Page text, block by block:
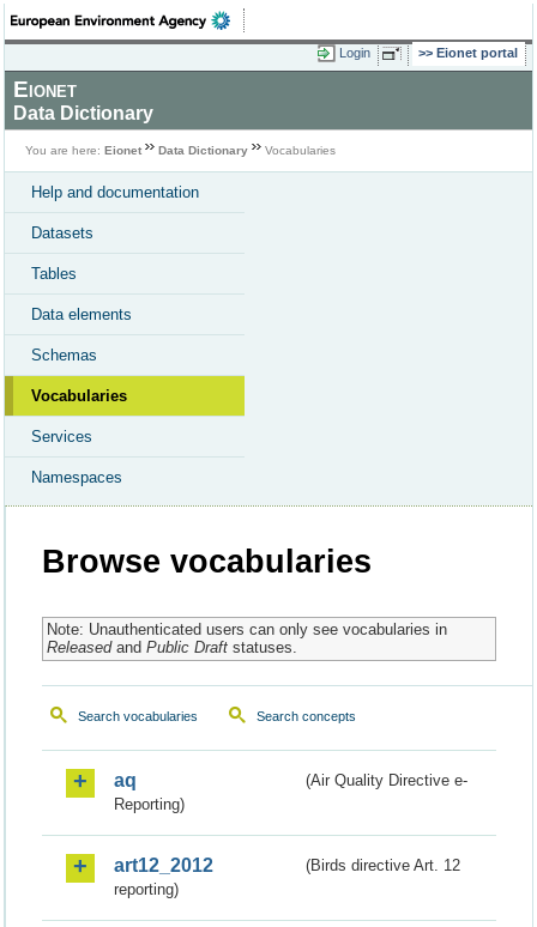
Login Eionet portal
Eionet
Data Dictionary
You are here: Eionet Data Dictionary Vocabularies
Help and documentation
Datasets
Tables
Data elements
Schemas
Vocabularies
Services
Namespaces
Browse vocabularies
Note: Unauthenticated users can only see vocabularies in
Releasedand Public Draftstatuses.
Search vocabularies Search concepts
aq
(Air Quality Directive e-
Reporting)
art12_2012
(Birds directive Art. 12
reporting)